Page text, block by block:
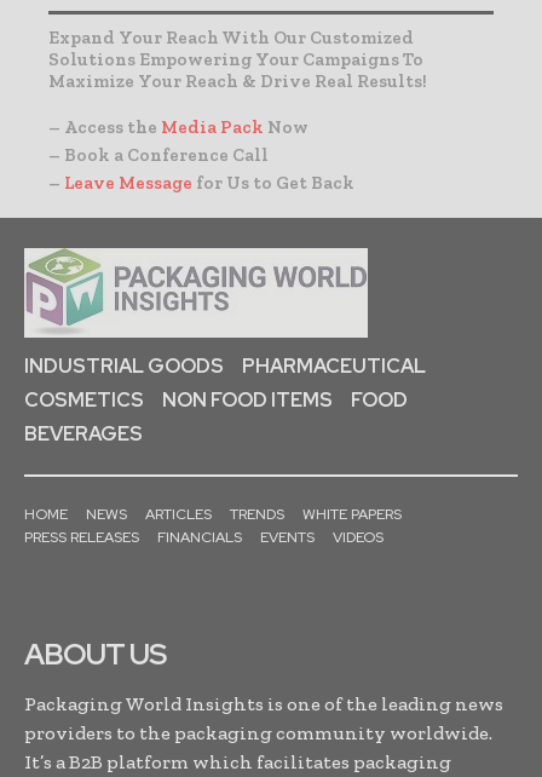
Expand Your Reach With Our Customized
Solutions Empowering Your Campaigns To
Maximize Your Reach & Drive Real Results!
– Access the Media Pack Now
– Book a Conference Call
– Leave Message for Us to Get Back
INDUSTRIAL GOODS
PHARMACEUTICAL
COSMETICS
NON FOOD ITEMS
FOOD
BEVERAGES
HOME NEWS ARTICLES TRENDS
WHITE PAPERS
PRESS RELEASES
FINANCIALS EVENTS VIDEOS
ABOUT US
Packaging World Insights is one of the leading news
providers to the packaging community worldwide.
It’s a B2B platform which facilitates packaging